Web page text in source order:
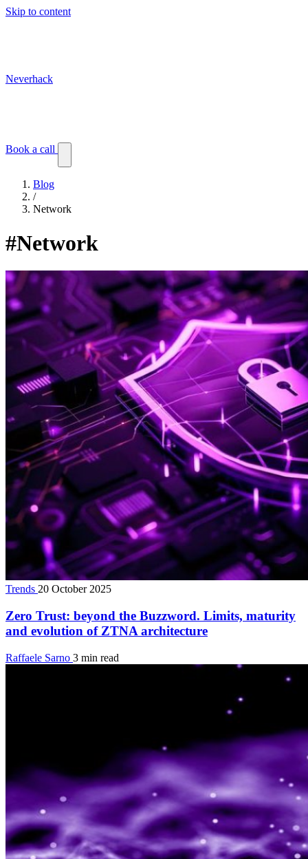
Skip to content
Neverhack
Book a call
Blog
/
Network
#Network
Trends 20 October 2025
Zero Trust: beyond the Buzzword. Limits, maturity
and evolution of ZTNA architecture
Raffaele Sarno 3 min read